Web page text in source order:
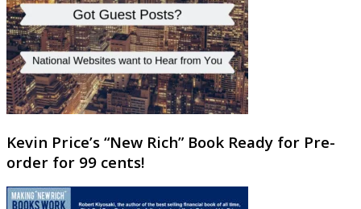
Kevin Price’s “New Rich” Book Ready for Pre-
order for 99 cents!